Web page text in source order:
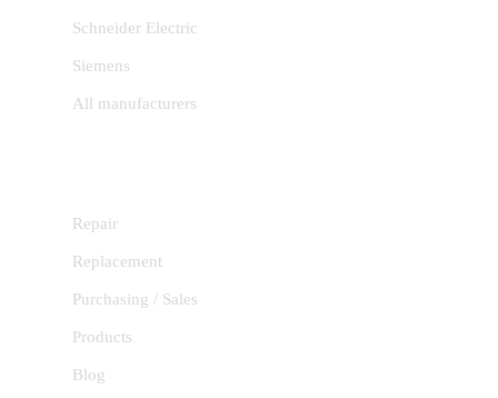
Schneider Electric
Siemens
All manufacturers
Repair
Replacement
Purchasing / Sales
Products
Blog